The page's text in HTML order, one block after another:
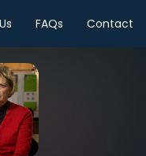
FAQs Contact